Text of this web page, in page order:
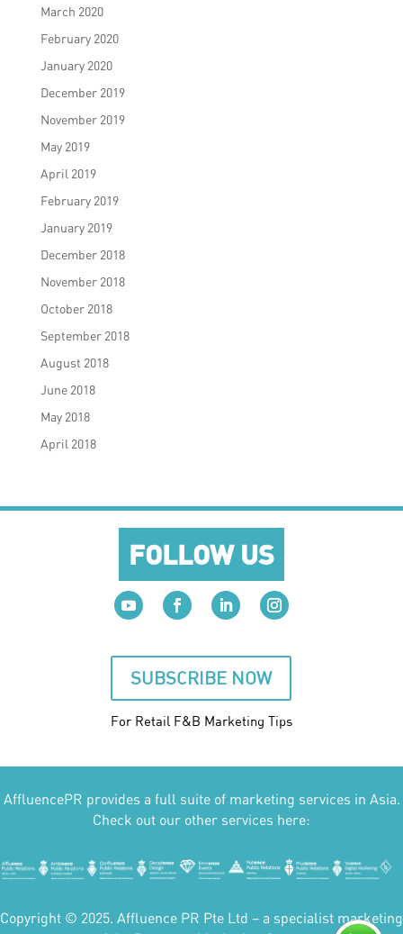
March 2020
February 2020
January 2020
December 2019
November 2019
May 2019
April 2019
February 2019
January 2019
December 2018
November 2018
October 2018
September 2018
August 2018
June 2018
May 2018
April 2018
FOLLOW US
SUBSCRIBE NOW
For Retail F&B Marketing Tips
AffluencePR provides a full suite of marketing services in Asia.
Check out our other services here:
Copyright © 2025. Affluence PR Pte Ltd – a specialist marketing